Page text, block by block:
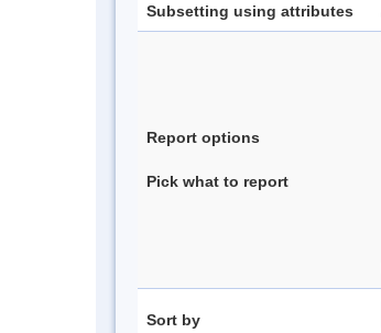
Subsetting using attributes
Report options
Pick what to report
Sort by